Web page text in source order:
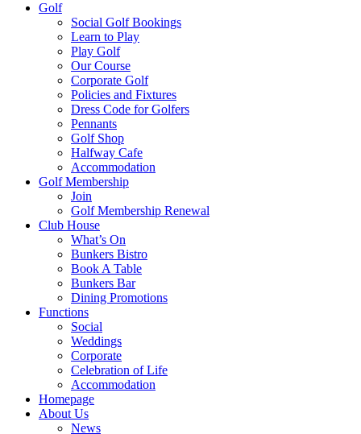
Golf
Social Golf Bookings
Learn to Play
Play Golf
Our Course
Corporate Golf
Policies and Fixtures
Dress Code for Golfers
Pennants
Golf Shop
Halfway Cafe
Accommodation
Golf Membership
Join
Golf Membership Renewal
Club House
What’s On
Bunkers Bistro
Book A Table
Bunkers Bar
Dining Promotions
Functions
Social
Weddings
Corporate
Celebration of Life
Accommodation
Homepage
About Us
News